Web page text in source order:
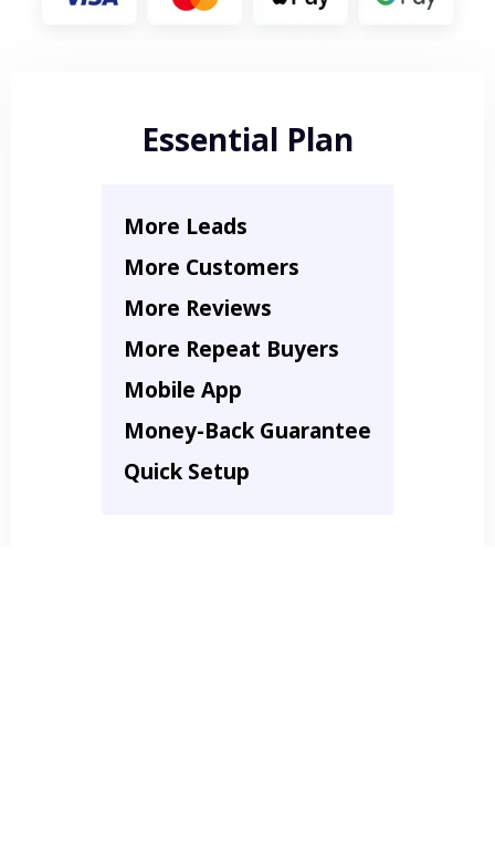
Essential Plan
More Leads
More Customers
More Reviews
More Repeat Buyers
Mobile App
Money-Back Guarantee
Quick Setup